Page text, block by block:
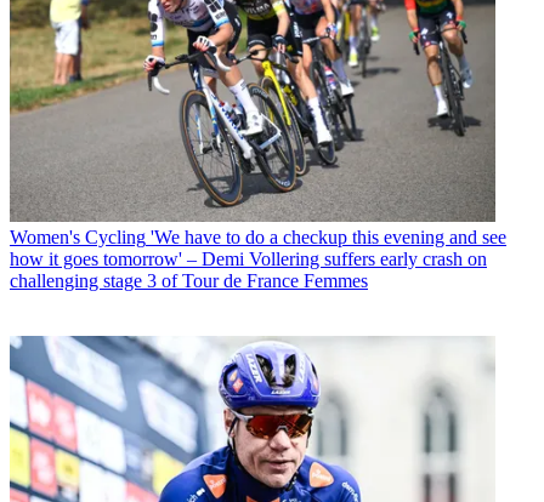
Women's Cycling 'We have to do a checkup this evening and see
how it goes tomorrow' – Demi Vollering suffers early crash on
challenging stage 3 of Tour de France Femmes